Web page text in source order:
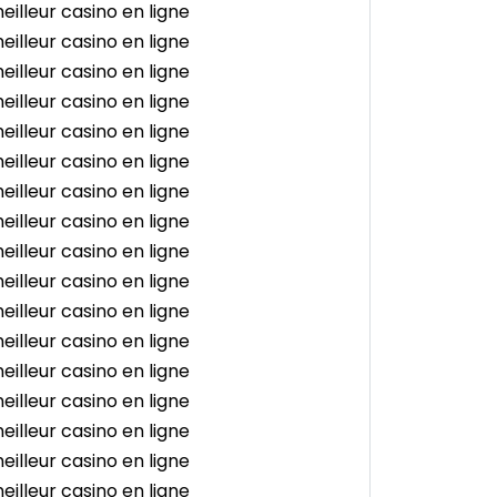
casino en ligne
casino en ligne
casino en ligne
casino en ligne
casino en ligne
casino en ligne
casino en ligne
casino en ligne
casino en ligne
casino en ligne
casino en ligne
casino en ligne
casino en ligne
casino en ligne
casino en ligne
casino en ligne
casino en ligne